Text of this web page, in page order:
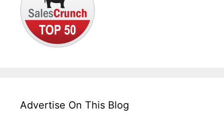
Advertise On This Blog